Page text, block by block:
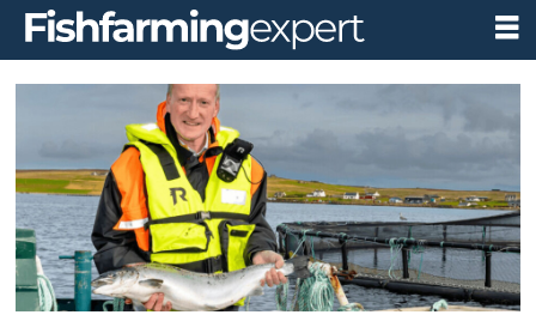
Tag:
scotland
exports
2021